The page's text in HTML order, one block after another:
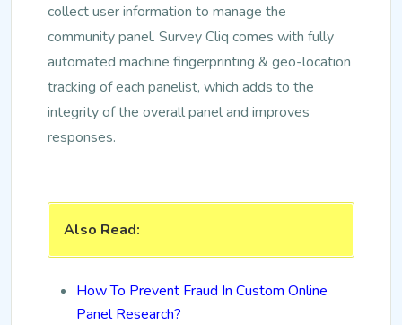
collect user information to manage the
community panel. Survey Cliq comes with fully
automated machine fingerprinting & geo-location
tracking of each panelist, which adds to the
integrity of the overall panel and improves
responses.
Also Read:
How To Prevent Fraud In Custom Online
Panel Research?